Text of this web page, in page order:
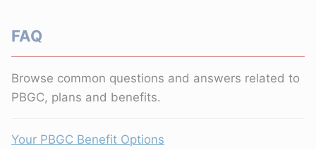
FAQ
Browse common questions and answers related to
PBGC, plans and benefits.
Your PBGC Benefit Options